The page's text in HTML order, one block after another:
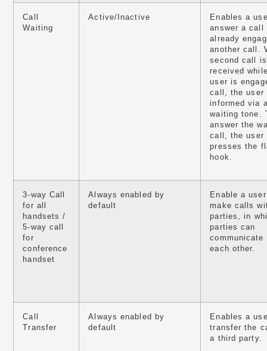
Call
Waiting
Active/Inactive
Enables a
answer a call
already
another call.
second call is
received
user is
call, the user
informed via
waiting tone.
answer the
call, the user
presses the
hook.
3-way Call
for all
handsets /
5-way call
for
conference
handset
Always enabled by
default
Enable a
make calls
parties, in
parties can
communicate
each other.
Call
Transfer
Always enabled by
default
Enables a
transfer the
a third party.